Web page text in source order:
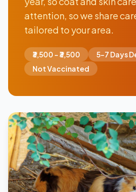
attention, so we share
tailored to your area.
₹3,500 - ₹3,500
5-7 Days
Not Vaccinated